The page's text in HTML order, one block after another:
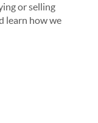
or selling
learn how we